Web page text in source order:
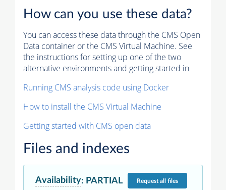
How can you use these data?
You can access these data through the CMS Open
Data container or the CMS Virtual Machine. See
the instructions for setting up one of the two
alternative environments and getting started in
Running CMS analysis code using Docker
How to install the CMS Virtual Machine
Getting started with CMS open data
Files and indexes
Availability: PARTIAL Requestall files